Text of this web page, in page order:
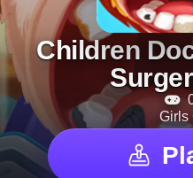
Children
Girls